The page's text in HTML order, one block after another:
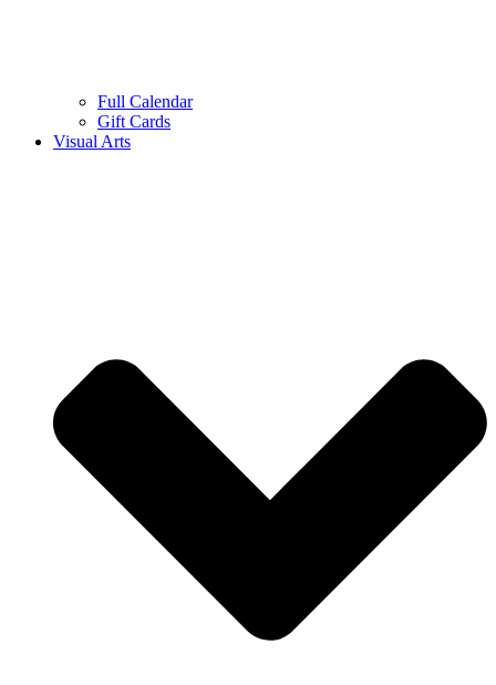
Full Calendar
Gift Cards
Visual Arts